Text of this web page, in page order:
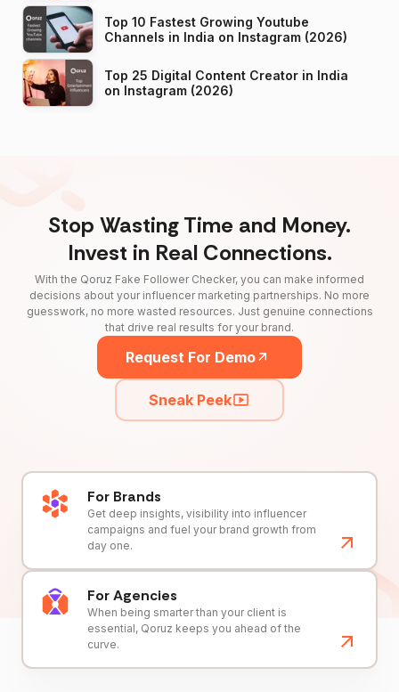
Top 10 Fastest Growing Youtube
Channels in India on Instagram (2026)
Top 25 Digital Content Creator in India
on Instagram (2026)
Stop Wasting Time and Money.
Invest in Real Connections.
With the Qoruz Fake Follower Checker, you can make informed
decisions about your influencer marketing partnerships. No more
guesswork, no more wasted resources. Just genuine connections
that drive real results for your brand.
Request For Demo
Sneak Peek
For Brands
Get deep insights, visibility into influencer
campaigns and fuel your brand growth from
day one.
For Agencies
When being smarter than your client is
essential, Qoruz keeps you ahead of the
curve.